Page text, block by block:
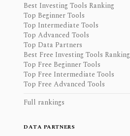
Best Investing Tools Ranking
Top Beginner Tools
Top Intermediate Tools
Top Advanced Tools
Top Data Partners
Best Free Investing Tools Ranking
Top Free Beginner Tools
Top Free Intermediate Tools
Top Free Advanced Tools
Full rankings
DATA PARTNERS